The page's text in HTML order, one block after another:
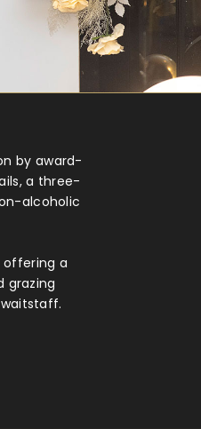
by award-
a three-
alcoholic
offering a
grazing